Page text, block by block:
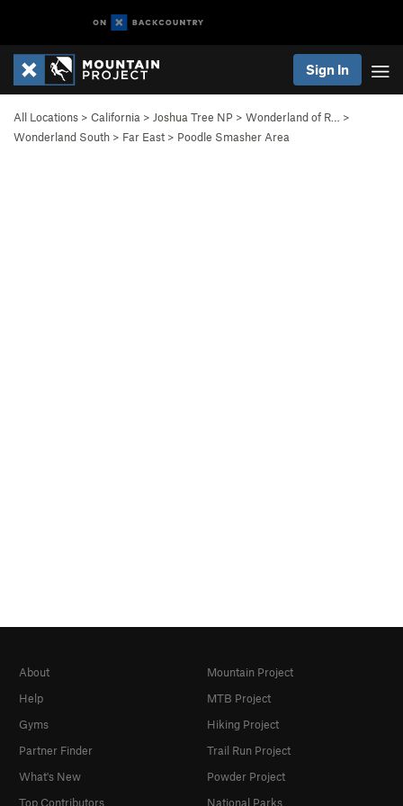
Sign In
All Locations > California > Joshua Tree NP > Wonderland of R…
>
Wonderland South > Far East > Poodle Smasher Area
About
Help
Gyms
Partner Finder
What's New
Top Contributors
Mountain Project
MTB Project
Hiking Project
Trail Run Project
Powder Project
National Parks